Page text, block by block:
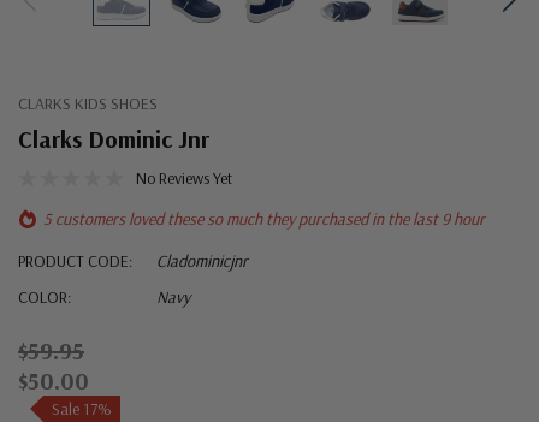
CLARKS KIDS SHOES
Clarks Dominic Jnr
No Reviews Yet
5 customers loved these so much they purchased in the last 9 hour
PRODUCT CODE:
Cladominicjnr
COLOR:
Navy
$59.95
$50.00
Sale 17%